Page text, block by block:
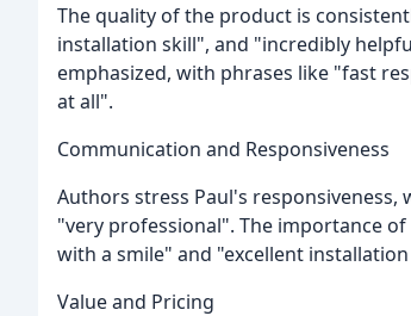
The quality of the product is
installation skill", and "incredibly
emphasized, with phrases like "fast
at all".
Communication and Responsiveness
Authors stress Paul's
"very professional". The importance
with a smile" and "excellent
Value and Pricing